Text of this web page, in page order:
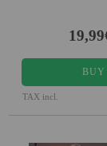
BUY
TAX incl.